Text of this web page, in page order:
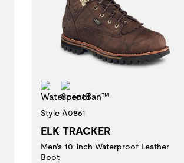
Waterproof
Style A0861
ELK TRACKER
Men's 10-inch Waterproof Leather
Boot